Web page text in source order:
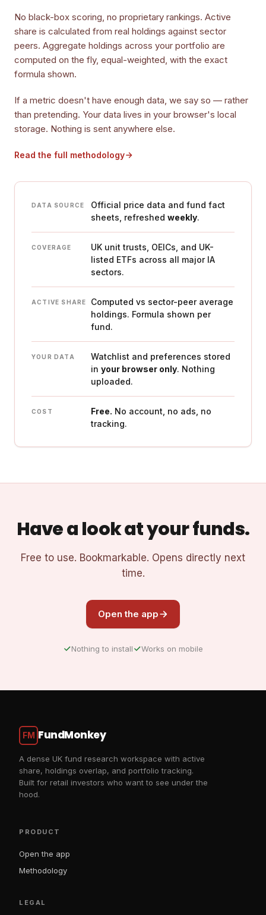
No black-box scoring, no proprietary rankings. Active
share is calculated from real holdings against sector
peers. Aggregate holdings across your portfolio are
computed on the fly, equal-weighted, with the exact
formula shown.
If a metric doesn't have enough data, we say so — rather
than pretending. Your data lives in your browser's local
storage. Nothing is sent anywhere else.
Read the full methodology
DATA SOURCE
Official price data and fund fact
sheets, refreshed weekly.
COVERAGE
UK unit trusts, OEICs, and UK-
listed ETFs across all major IA
sectors.
ACTIVE SHARE
Computed vs sector-peer average
holdings. Formula shown per
fund.
YOUR DATA
Watchlist and preferences stored
in your browser only. Nothing
uploaded.
COST Free. No account, no ads, no
tracking.
Have a look at your funds.
Free to use. Bookmarkable. Opens directly next
time.
Open the app
Nothing to install Works on mobile
FM FundMonkey
A dense UK fund research workspace with active
share, holdings overlap, and portfolio tracking.
Built for retail investors who want to see under the
hood.
PRODUCT
Open the app
Methodology
LEGAL